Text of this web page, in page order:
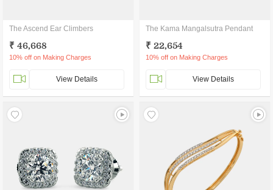
The Ascend Ear Climbers
₹ 46,668
10% off on Making Charges
View Details
The Kama Mangalsutra Pendant
₹ 22,654
10% off on Making Charges
View Details